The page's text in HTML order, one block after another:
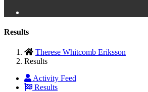
Results
Therese Whitcomb Eriksson
Results
Activity Feed
Results